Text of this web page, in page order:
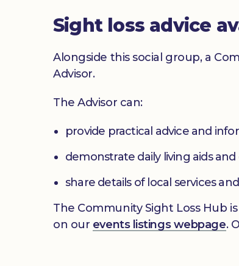
Sight loss advice
Alongside this social group, a
Advisor.
The Advisor can:
provide practical advice and
demonstrate daily living aids
share details of local services
The Community Sight Loss Hub
on our events listings webpage.